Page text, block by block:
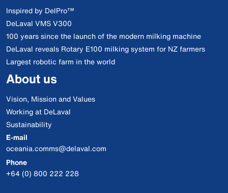
Inspired by DelPro™
DeLaval VMS V300
100 years since the launch of the modern milking machine
DeLaval reveals Rotary E100 milking system for NZ farmers
Largest robotic farm in the world
About us
Vision, Mission and Values
Working at DeLaval
Sustainability
E-mail
oceania.comms@delaval.com
Phone
+64 (0) 800 222 228